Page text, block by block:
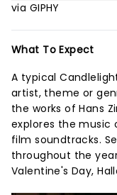
via GIPHY
What To Expect
A typical
artist, theme or
the works of Hans
explores the music
film soundtracks.
throughout the
Valentine's Day,